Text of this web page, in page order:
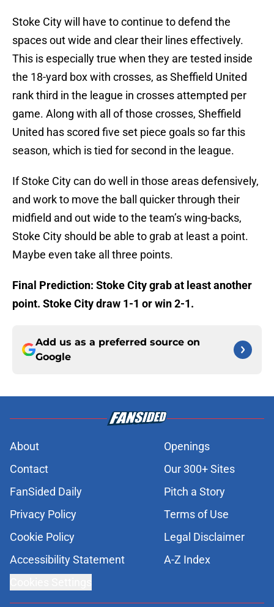
Stoke City will have to continue to defend the
spaces out wide and clear their lines effectively.
This is especially true when they are tested inside
the 18-yard box with crosses, as Sheffield United
rank third in the league in crosses attempted per
game. Along with all of those crosses, Sheffield
United has scored five set piece goals so far this
season, which is tied for second in the league.
If Stoke City can do well in those areas defensively,
and work to move the ball quicker through their
midfield and out wide to the team’s wing-backs,
Stoke City should be able to grab at least a point.
Maybe even take all three points.
Final Prediction: Stoke City grab at least another
point. Stoke City draw 1-1 or win 2-1.
Add us as a preferred source on
Google
About
Openings
Contact
Our 300+ Sites
FanSided Daily
Pitch a Story
Privacy Policy
Terms of Use
Cookie Policy
Legal Disclaimer
Accessibility Statement
A-Z Index